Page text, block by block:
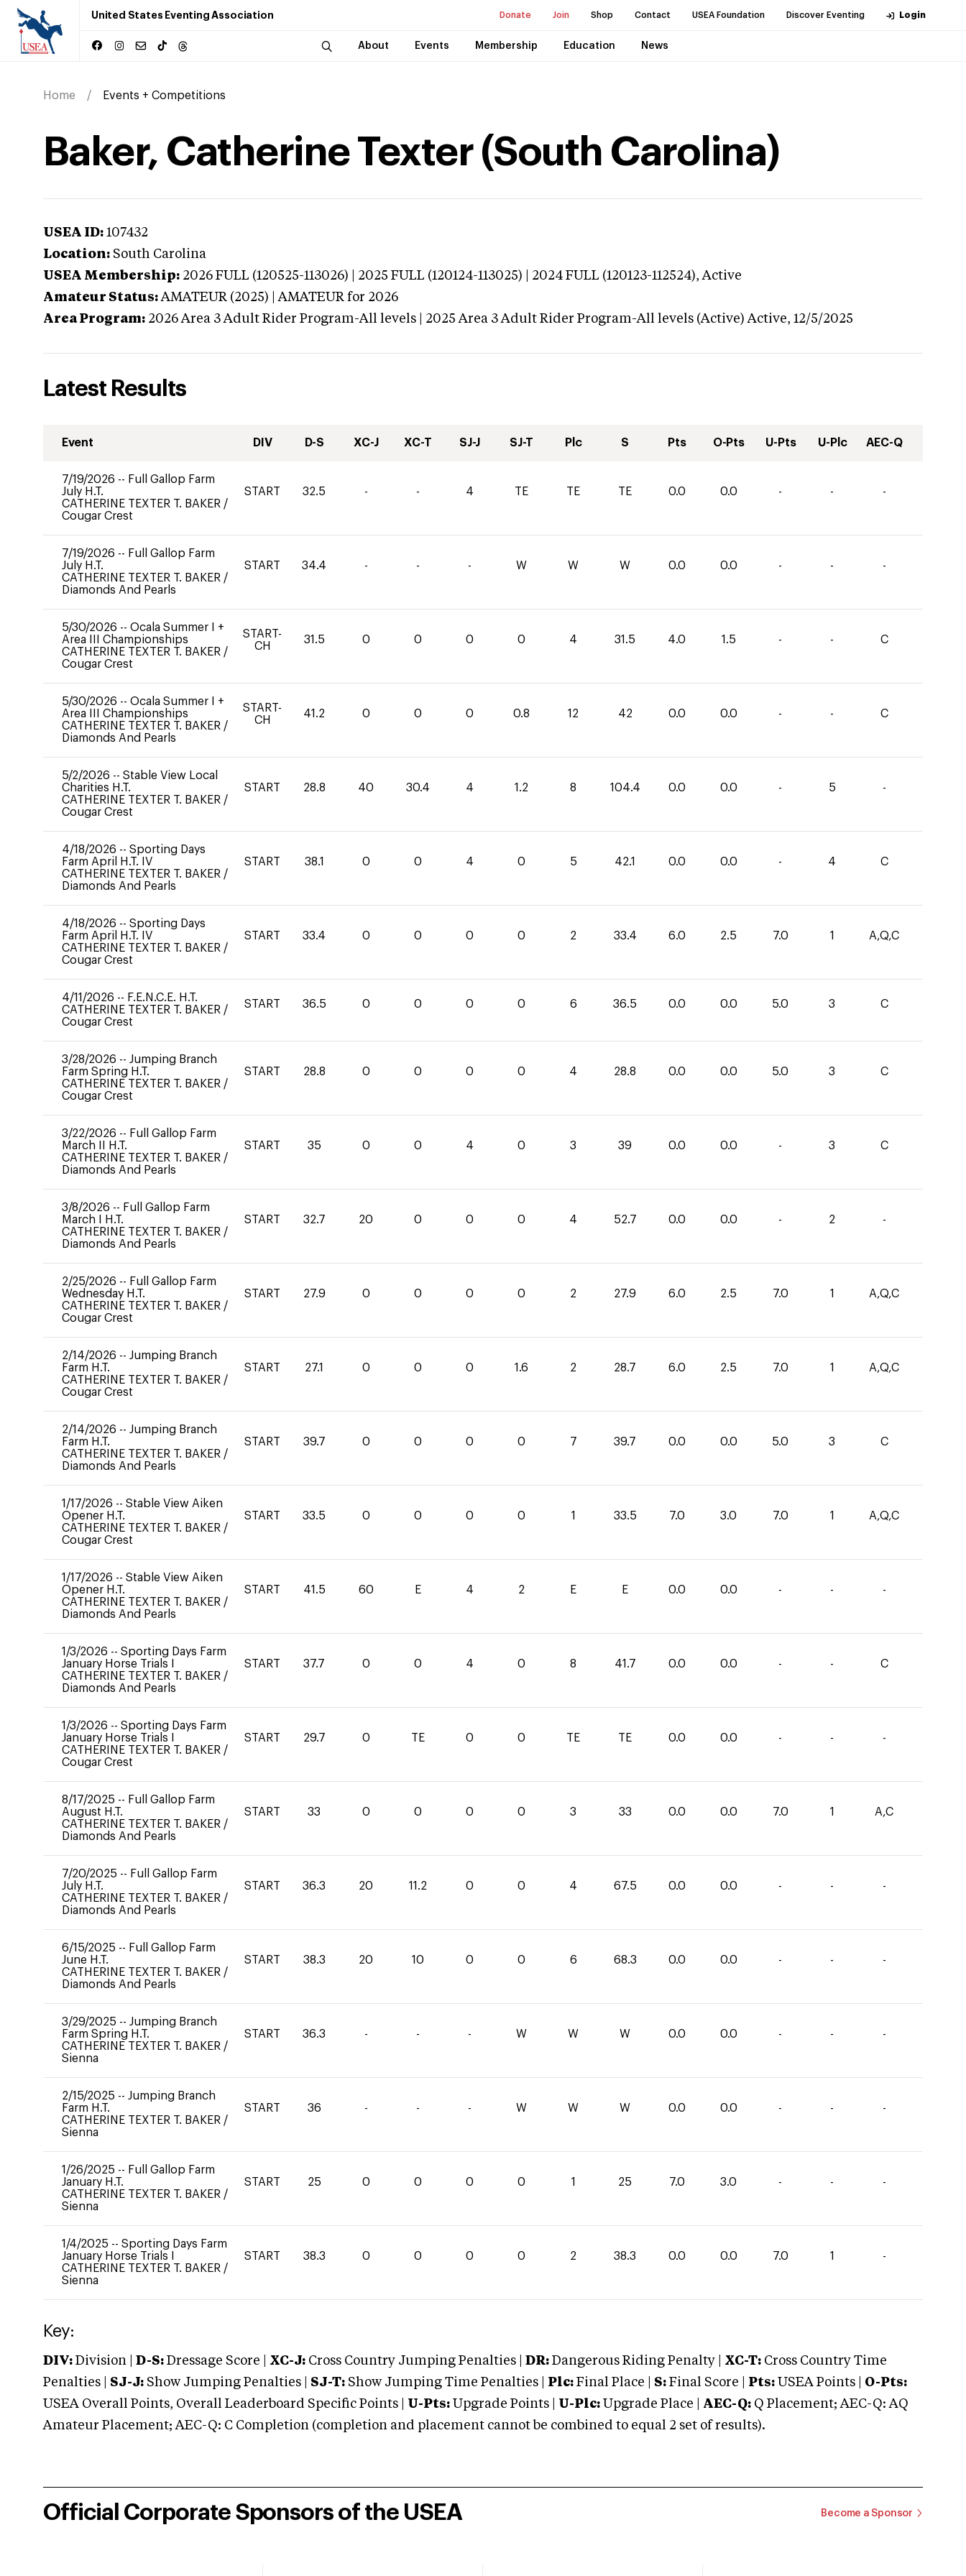
United States Eventing Association Donate Join Shop Contact USEA Foundation Discover Eventing Login
About Events Membership Education News
Home Events + Competitions
Baker, Catherine Texter (South Carolina)
USEA ID: 107432
Location: South Carolina
USEA Membership: 2026 FULL (120525-113026) | 2025 FULL (120124-113025) | 2024 FULL (120123-112524),Active
Amateur Status: AMATEUR (2025) | AMATEUR for 2026
Area Program: 2026 Area 3 Adult Rider Program-All levels | 2025 Area 3 Adult Rider Program-All levels (Active) Active, 12/5/2025
Latest Results
Event DIV D-S XC-J XC-T SJ-J SJ-T Plc S Pts O-Pts U-Pts U-Plc AEC-Q
7/19/2026 -- Full Gallop Farm
July H.T.
CATHERINE TEXTER T. BAKER /
Cougar Crest
START 32.5 - - 4 TE TE TE 0.0 0.0 - - -
7/19/2026 -- Full Gallop Farm
July H.T.
CATHERINE TEXTER T. BAKER /
Diamonds And Pearls
START 34.4 - - - W W W 0.0 0.0 - - -
5/30/2026 -- Ocala Summer I +
Area III Championships
CATHERINE TEXTER T. BAKER /
Cougar Crest
START-
CH
31.5 0 0 0 0 4 31.5 4.0 1.5 - - C
5/30/2026 -- Ocala Summer I +
Area III Championships
CATHERINE TEXTER T. BAKER /
Diamonds And Pearls
START-
CH
41.2 0 0 0 0.8 12 42 0.0 0.0 - - C
5/2/2026 -- Stable View Local
Charities H.T.
CATHERINE TEXTER T. BAKER /
Cougar Crest
START 28.8 40 30.4 4 1.2 8 104.4 0.0 0.0 - 5 -
4/18/2026 -- Sporting Days
Farm April H.T. IV
CATHERINE TEXTER T. BAKER /
Diamonds And Pearls
START 38.1 0 0 4 0 5 42.1 0.0 0.0 - 4 C
4/18/2026 -- Sporting Days
Farm April H.T. IV
CATHERINE TEXTER T. BAKER /
Cougar Crest
START 33.4 0 0 0 0 2 33.4 6.0 2.5 7.0 1 A,Q,C
4/11/2026 -- F.E.N.C.E. H.T.
CATHERINE TEXTER T. BAKER /
Cougar Crest
START 36.5 0 0 0 0 6 36.5 0.0 0.0 5.0 3 C
3/28/2026 -- Jumping Branch
Farm Spring H.T.
CATHERINE TEXTER T. BAKER /
Cougar Crest
START 28.8 0 0 0 0 4 28.8 0.0 0.0 5.0 3 C
3/22/2026 -- Full Gallop Farm
March II H.T.
CATHERINE TEXTER T. BAKER /
Diamonds And Pearls
START 35 0 0 4 0 3 39 0.0 0.0 - 3 C
3/8/2026 -- Full Gallop Farm
March I H.T.
CATHERINE TEXTER T. BAKER /
Diamonds And Pearls
START 32.7 20 0 0 0 4 52.7 0.0 0.0 - 2 -
2/25/2026 -- Full Gallop Farm
Wednesday H.T.
CATHERINE TEXTER T. BAKER /
Cougar Crest
START 27.9 0 0 0 0 2 27.9 6.0 2.5 7.0 1 A,Q,C
2/14/2026 -- Jumping Branch
Farm H.T.
CATHERINE TEXTER T. BAKER /
Cougar Crest
START 27.1 0 0 0 1.6 2 28.7 6.0 2.5 7.0 1 A,Q,C
2/14/2026 -- Jumping Branch
Farm H.T.
CATHERINE TEXTER T. BAKER /
Diamonds And Pearls
START 39.7 0 0 0 0 7 39.7 0.0 0.0 5.0 3 C
1/17/2026 -- Stable View Aiken
Opener H.T.
CATHERINE TEXTER T. BAKER /
Cougar Crest
START 33.5 0 0 0 0 1 33.5 7.0 3.0 7.0 1 A,Q,C
1/17/2026 -- Stable View Aiken
Opener H.T.
CATHERINE TEXTER T. BAKER /
Diamonds And Pearls
START 41.5 60 E 4 2 E E 0.0 0.0 - - -
1/3/2026 -- Sporting Days Farm
January Horse Trials I
CATHERINE TEXTER T. BAKER /
Diamonds And Pearls
START 37.7 0 0 4 0 8 41.7 0.0 0.0 - - C
1/3/2026 -- Sporting Days Farm
January Horse Trials I
CATHERINE TEXTER T. BAKER /
Cougar Crest
START 29.7 0 TE 0 0 TE TE 0.0 0.0 - - -
8/17/2025 -- Full Gallop Farm
August H.T.
CATHERINE TEXTER T. BAKER /
Diamonds And Pearls
START 33 0 0 0 0 3 33 0.0 0.0 7.0 1 A,C
7/20/2025 -- Full Gallop Farm
July H.T.
CATHERINE TEXTER T. BAKER /
Diamonds And Pearls
START 36.3 20 11.2 0 0 4 67.5 0.0 0.0 - - -
6/15/2025 -- Full Gallop Farm
June H.T.
CATHERINE TEXTER T. BAKER /
Diamonds And Pearls
START 38.3 20 10 0 0 6 68.3 0.0 0.0 - - -
3/29/2025 -- Jumping Branch
Farm Spring H.T.
CATHERINE TEXTER T. BAKER /
Sienna
START 36.3 - - - W W W 0.0 0.0 - - -
2/15/2025 -- Jumping Branch
Farm H.T.
CATHERINE TEXTER T. BAKER /
Sienna
START 36 - - - W W W 0.0 0.0 - - -
1/26/2025 -- Full Gallop Farm
January H.T.
CATHERINE TEXTER T. BAKER /
Sienna
START 25 0 0 0 0 1 25 7.0 3.0 - - -
1/4/2025 -- Sporting Days Farm
January Horse Trials I
CATHERINE TEXTER T. BAKER /
Sienna
START 38.3 0 0 0 0 2 38.3 0.0 0.0 7.0 1 -
Key:
DIV: Division | D-S: Dressage Score | XC-J: Cross Country Jumping Penalties | DR: Dangerous Riding Penalty | XC-T: Cross Country Time
Penalties | SJ-J: Show Jumping Penalties | SJ-T: Show Jumping Time Penalties | Plc: Final Place | S: Final Score | Pts: USEA Points | O-Pts:
USEA Overall Points, Overall Leaderboard Specific Points | U-Pts: Upgrade Points | U-Plc: Upgrade Place | AEC-Q: Q Placement; AEC-Q: AQ
Amateur Placement; AEC-Q: C Completion (completion and placement cannot be combined to equal 2 set of results).
Official Corporate Sponsors of the USEA Become a Sponsor